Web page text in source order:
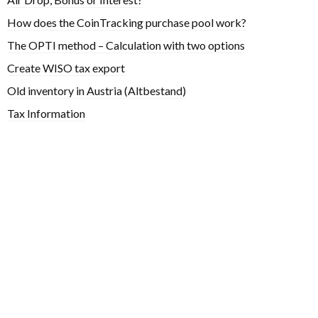
How does the CoinTracking purchase pool work?
The OPTI method – Calculation with two options
Create WISO tax export
Old inventory in Austria (Altbestand)
Tax Information